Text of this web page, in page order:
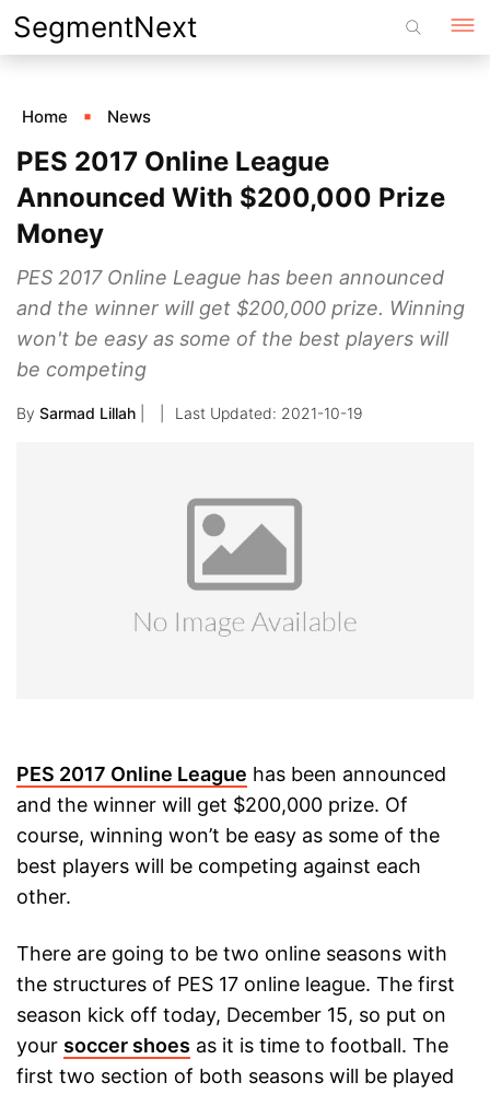
Skip
to
SegmentNext
Home News
PES 2017 Online League
Announced With $200,000 Prize
Money
PES 2017 Online League has been announced
and the winner will get $200,000 prize. Winning
won't be easy as some of the best players will
be competing
By Sarmad Lillah 2021-10-19
PES 2017 Online League has been announced
and the winner will get $200,000 prize. Of
course, winning won’t be easy as some of the
best players will be competing against each
other.
There are going to be two online seasons with
the structures of PES 17 online league. The first
season kick off today, December 15, so put on
your soccer shoes as it is time to football. The
first two section of both seasons will be played